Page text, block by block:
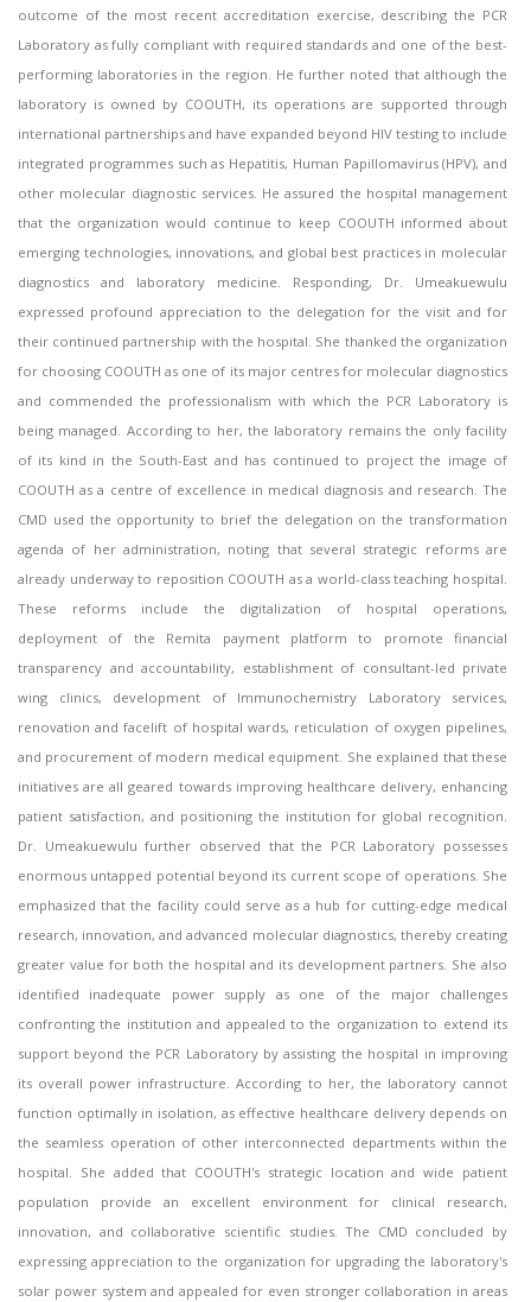
outcome of the most recent accreditation exercise, describing the PCR
Laboratory as fully compliant with required standards and one of the best-
performing laboratories in the region. He further noted that although the
laboratory is owned by COOUTH, its operations are supported through
international partnerships and have expanded beyond HIV testing to include
integrated programmes such as Hepatitis, Human Papillomavirus (HPV), and
other molecular diagnostic services. He assured the hospital management
that the organization would continue to keep COOUTH informed about
emerging technologies, innovations, and global best practices in molecular
diagnostics and laboratory medicine. Responding, Dr. Umeakuewulu
expressed profound appreciation to the delegation for the visit and for
their continued partnership with the hospital. She thanked the organization
for choosing COOUTH as one of its major centres for molecular diagnostics
and commended the professionalism with which the PCR Laboratory is
being managed. According to her, the laboratory remains the only facility
of its kind in the South-East and has continued to project the image of
COOUTH as a centre of excellence in medical diagnosis and research. The
CMD used the opportunity to brief the delegation on the transformation
agenda of her administration, noting that several strategic reforms are
already underway to reposition COOUTH as a world-class teaching hospital.
These reforms include the digitalization of hospital operations,
deployment of the Remita payment platform to promote financial
transparency and accountability, establishment of consultant-led private
wing clinics, development of Immunochemistry Laboratory services,
renovation and facelift of hospital wards, reticulation of oxygen pipelines,
and procurement of modern medical equipment. She explained that these
initiatives are all geared towards improving healthcare delivery, enhancing
patient satisfaction, and positioning the institution for global recognition.
Dr. Umeakuewulu further observed that the PCR Laboratory possesses
enormous untapped potential beyond its current scope of operations. She
emphasized that the facility could serve as a hub for cutting-edge medical
research, innovation, and advanced molecular diagnostics, thereby creating
greater value for both the hospital and its development partners. She also
identified inadequate power supply as one of the major challenges
confronting the institution and appealed to the organization to extend its
support beyond the PCR Laboratory by assisting the hospital in improving
its overall power infrastructure. According to her, the laboratory cannot
function optimally in isolation, as effective healthcare delivery depends on
the seamless operation of other interconnected departments within the
hospital. She added that COOUTH's strategic location and wide patient
population provide an excellent environment for clinical research,
innovation, and collaborative scientific studies. The CMD concluded by
expressing appreciation to the organization for upgrading the laboratory's
solar power system and appealed for even stronger collaboration in areas